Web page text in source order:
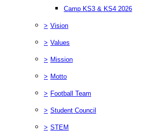
Camp KS3 & KS4 2026
> Vision
> Values
> Mission
> Motto
> Football Team
> Student Council
> STEM